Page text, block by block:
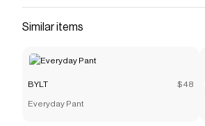
Short Sleeve Polo
Similar items
BYLT $48
Everyday Pant